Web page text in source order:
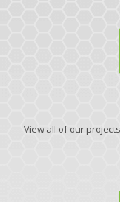
View all of our